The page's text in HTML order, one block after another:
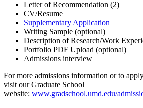
Letter of Recommendation (2)
CV/Resume
Supplementary Application
Writing Sample (optional)
Description of Research/Work
Portfolio PDF Upload (optional)
Admissions interview
For more admissions information or to
visit our Graduate School
website: www.gradschool.umd.edu/